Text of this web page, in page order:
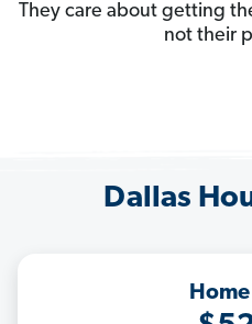
They care about getting
not their
Dallas